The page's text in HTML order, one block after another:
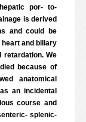
por- to-
is derived
and could be
and biliary
retardation. We
because of
anatomical
an incidental
course and
splenic-